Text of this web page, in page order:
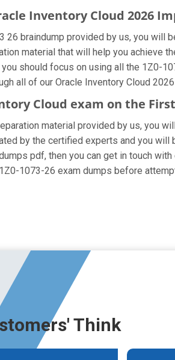
Inventory Cloud 2026
26 braindump provided by us, you will
material that will help you achieve
should focus on using all the 1Z0-
all of our Oracle Inventory Cloud
Cloud exam on the
material provided by us, you
by the certified experts and you
pdf, then you can get in touch
1073-26 exam dumps before
Think